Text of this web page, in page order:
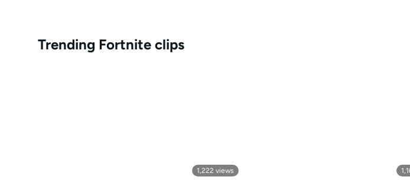
Trending Fortnite clips
1,222 views